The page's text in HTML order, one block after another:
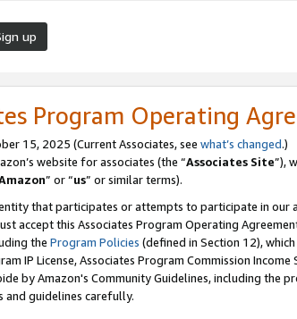
up
Program Operating
15, 2025 (Current Associates, see what’s changed.)
website for associates (the “Associates Site”),
” or “us” or similar terms).
that participates or attempts to participate in our
accept this Associates Program Operating
the Program Policies (defined in Section 12),
IP License, Associates Program Commission
by Amazon's Community Guidelines, including the
and guidelines carefully.